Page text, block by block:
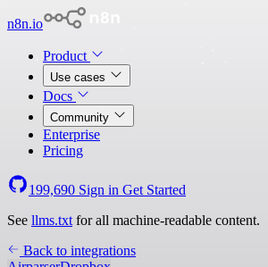
n8n.io
Product
Use cases
Docs
Community
Enterprise
Pricing
199,690 Sign in Get Started
See llms.txt for all machine-readable content.
Back to integrations